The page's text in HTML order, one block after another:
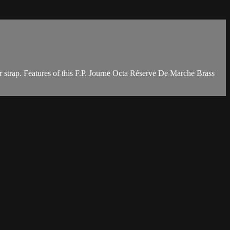
Features of this F.P. Journe Octa Réserve De Marche Brass